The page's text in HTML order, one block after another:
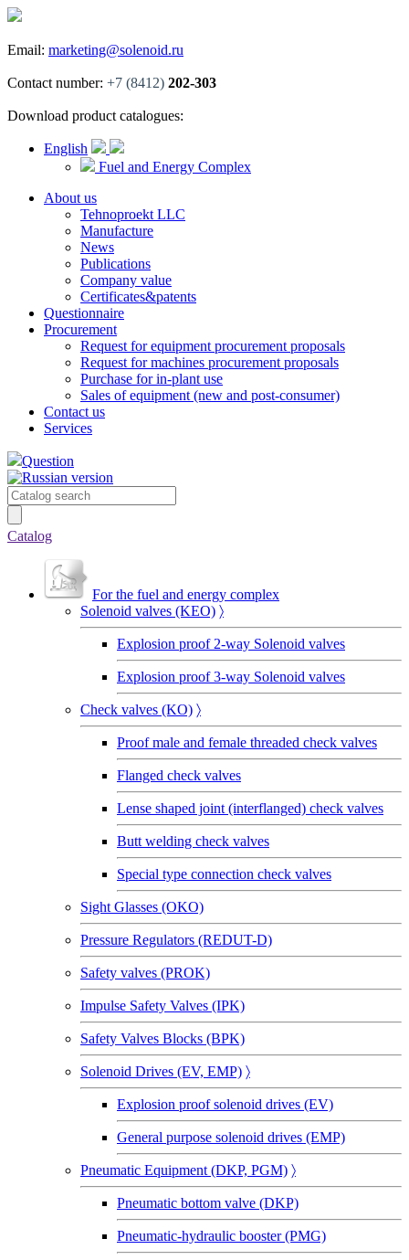
Email: marketing@solenoid.ru
Contact number: +7 (8412) 202-303
Download product catalogues:
English
Fuel and Energy Complex
About us
Tehnoproekt LLC
Manufacture
News
Publications
Company value
Certificates&patents
Questionnaire
Procurement
Request for equipment procurement proposals
Request for machines procurement proposals
Purchase for in-plant use
Sales of equipment (new and post-consumer)
Contact us
Services
Question
Catalog
For the fuel and energy complex
Solenoid valves (KEO) 〉
Explosion proof 2-way Solenoid valves
Explosion proof 3-way Solenoid valves
Сheck valves (KO) 〉
Proof male and female threaded check valves
Flanged check valves
Lense shaped joint (interflanged) check valves
Butt welding check valves
Special type connection check valves
Sight Glasses (OKO)
Pressure Regulators (REDUT-D)
Safety valves (PROK)
Impulse Safety Valves (IPK)
Safety Valves Blocks (BPK)
Solenoid Drives (EV, EMP) 〉
Explosion proof solenoid drives (EV)
General purpose solenoid drives (EMP)
Pneumatic Equipment (DKP, PGM) 〉
Pneumatic bottom valve (DKP)
Pneumatic-hydraulic booster (PMG)